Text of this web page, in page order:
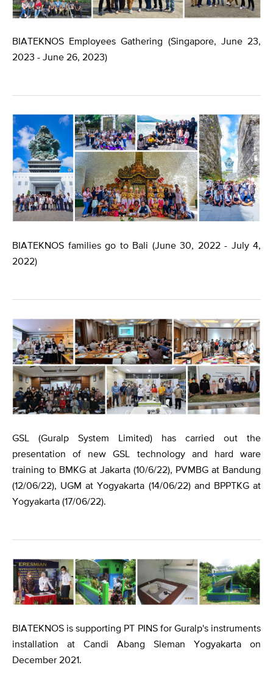
BIATEKNOS Employees Gathering (Singapore, June 23,
2023 - June 26, 2023)
BIATEKNOS families go to Bali (June 30, 2022 - July 4,
2022)
​GSL (Guralp System Limited) has carried out the
presentation of new GSL technology and hard ware
training to BMKG at Jakarta (10/6/22), PVMBG at Bandung
(12/06/22), UGM at Yogyakarta (14/06/22) and BPPTKG at
Yogyakarta (17/06/22).
BIATEKNOS is supporting PT PINS for Guralp's instruments
installation at Candi Abang Sleman Yogyakarta on
December 2021.